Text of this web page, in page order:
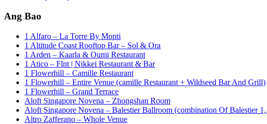
Ang Bao
1 Alfaro – La Torre By Monti
1 Altitude Coast Rooftop Bar – Sol & Ora
1 Arden – Kaarla & Oumi Restaurant
1 Atico – Flnt | Nikkei Restaurant & Bar
1 Flowerhill – Camille Restaurant
1 Flowerhill – Entire Venue (camille Restaurant + Wildseed Bar And Grill)
1 Flowerhill – Grand Terrace
Aloft Singapore Novena – Zhongshan Room
Aloft Singapore Novena – Balestier Ballroom (combination Of Balestier
Altro Zafferano – Whole Venue